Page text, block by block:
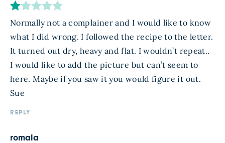
Normally not a complainer and I would like to know
what I did wrong. I followed the recipe to the letter.
It turned out dry, heavy and flat. I wouldn’t repeat..
I would like to add the picture but can’t seem to
here. Maybe if you saw it you would figure it out.
Sue
REPLY
romala